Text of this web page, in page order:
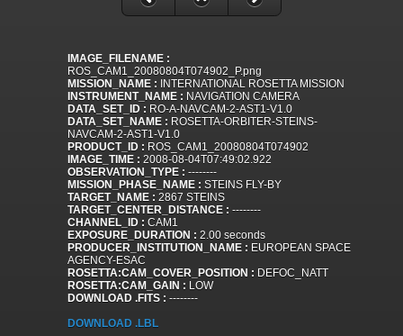
IMAGE_FILENAME :
ROS_CAM1_20080804T074902_P.png
MISSION_NAME : INTERNATIONAL ROSETTA MISSION
INSTRUMENT_NAME : NAVIGATION CAMERA
DATA_SET_ID : RO-A-NAVCAM-2-AST1-V1.0
DATA_SET_NAME : ROSETTA-ORBITER-STEINS-
NAVCAM-2-AST1-V1.0
PRODUCT_ID : ROS_CAM1_20080804T074902
IMAGE_TIME : 2008-08-04T07:49:02.922
OBSERVATION_TYPE : --------
MISSION_PHASE_NAME : STEINS FLY-BY
TARGET_NAME : 2867 STEINS
TARGET_CENTER_DISTANCE : --------
CHANNEL_ID : CAM1
EXPOSURE_DURATION : 2.00 seconds
PRODUCER_INSTITUTION_NAME : EUROPEAN SPACE
AGENCY-ESAC
ROSETTA:CAM_COVER_POSITION : DEFOC_NATT
ROSETTA:CAM_GAIN : LOW
DOWNLOAD .FITS : --------
DOWNLOAD .LBL